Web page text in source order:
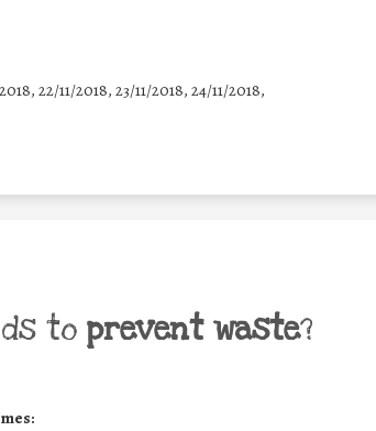
22/11/2018, 23/11/2018, 24/11/2018,
to prevent waste?